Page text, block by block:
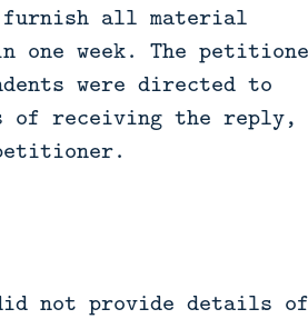
furnish all material
week. The
were directed to
of receiving the
not provide details